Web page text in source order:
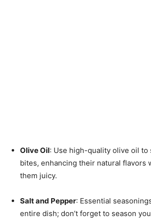
Olive Oil: Use high-quality olive oil to
bites, enhancing their natural flavors
them juicy.
Salt and Pepper: Essential
entire dish; don’t forget to season